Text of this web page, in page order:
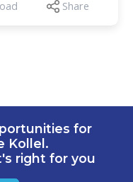
Share
for
Kollel.
right for you